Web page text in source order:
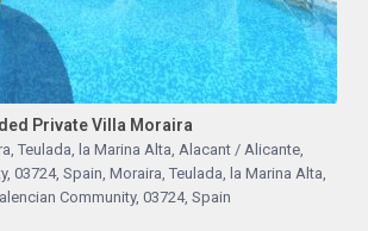
Private Villa Moraira
Teulada, la Marina Alta, Alacant / Alicante,
03724, Spain, Moraira, Teulada, la Marina Alta,
Community, 03724, Spain